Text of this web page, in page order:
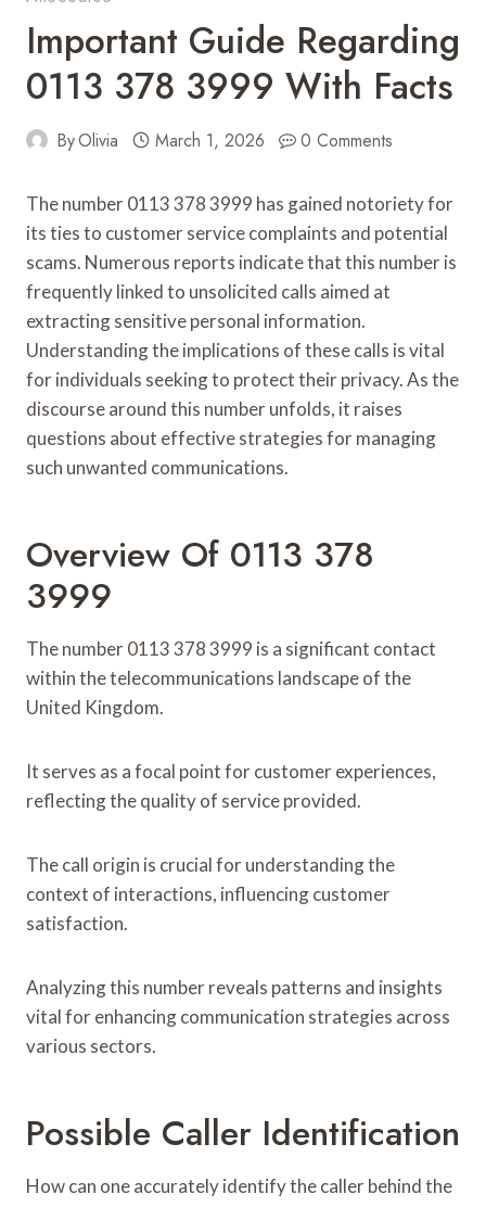
Important Guide Regarding
0113 378 3999 With Facts
ByOlivia March 1, 2026 0 Comments
The number 0113 378 3999 has gained notoriety for
its ties to customer service complaints and potential
scams. Numerous reports indicate that this number is
frequently linked to unsolicited calls aimed at
extracting sensitive personal information.
Understanding the implications of these calls is vital
for individuals seeking to protect their privacy. As the
discourse around this number unfolds, it raises
questions about effective strategies for managing
such unwanted communications.
Overview Of 0113 378
3999
The number 0113 378 3999 is a significant contact
within the telecommunications landscape of the
United Kingdom.
It serves as a focal point for customer experiences,
reflecting the quality of service provided.
The call origin is crucial for understanding the
context of interactions, influencing customer
satisfaction.
Analyzing this number reveals patterns and insights
vital for enhancing communication strategies across
various sectors.
Possible Caller Identification
How can one accurately identify the caller behind the